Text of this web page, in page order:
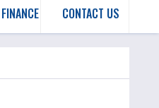
CONTACT US